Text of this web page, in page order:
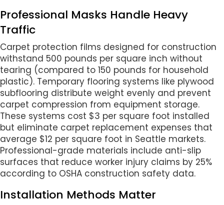
Professional Masks Handle Heavy
Traffic
Carpet protection films designed for construction
withstand 500 pounds per square inch without
tearing (compared to 150 pounds for household
plastic). Temporary flooring systems like plywood
subflooring distribute weight evenly and prevent
carpet compression from equipment storage.
These systems cost $3 per square foot installed
but eliminate carpet replacement expenses that
average $12 per square foot in Seattle markets.
Professional-grade materials include anti-slip
surfaces that reduce worker injury claims by 25%
according to OSHA construction safety data.
Installation Methods Matter